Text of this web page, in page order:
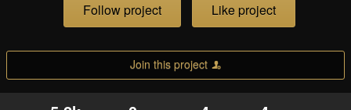
Follow project Like project
Join this project